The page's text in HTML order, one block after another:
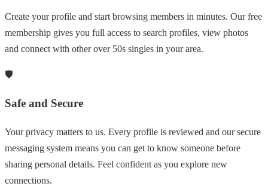
Create your profile and start browsing members in minutes. Our free
membership gives you full access to search profiles, view photos
and connect with other over 50s singles in your area.
🛡
Safe and Secure
Your privacy matters to us. Every profile is reviewed and our secure
messaging system means you can get to know someone before
sharing personal details. Feel confident as you explore new
connections.